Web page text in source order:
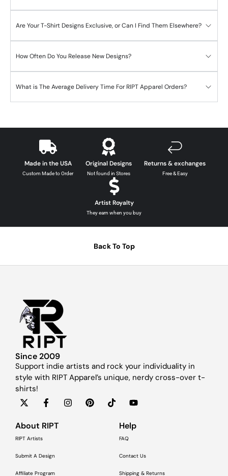
Are Your T-Shirt Designs Exclusive, or Can I Find Them Elsewhere?
How Often Do You Release New Designs?
What is The Average Delivery Time For RIPT Apparel Orders?
Made in the USA
Custom Made to Order
Original Designs
Not found in Stores
Returns & exchanges
Free & Easy
Artist Royalty
They earn when you buy
Back To Top
Since 2009
Support indie artists and rock your individuality in
style with RIPT Apparel’s unique, nerdy cross-over t-
shirts!
About RIPT
RIPT Artists
Submit A Design
Affiliate Program
Help
FAQ
Contact Us
Shipping & Returns